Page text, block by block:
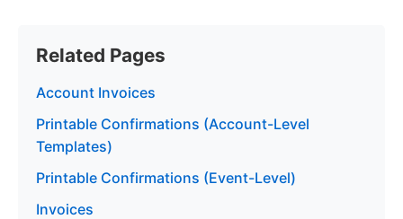
Related Pages
Account Invoices
Printable Confirmations (Account-Level
Templates)
Printable Confirmations (Event-Level)
Invoices